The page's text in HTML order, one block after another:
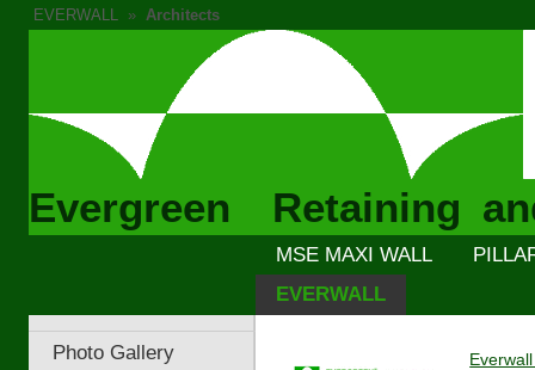
EVERWALL » Architects
Evergreen Retaining
MSE MAXI WALL
EVERWALL
Photo Gallery